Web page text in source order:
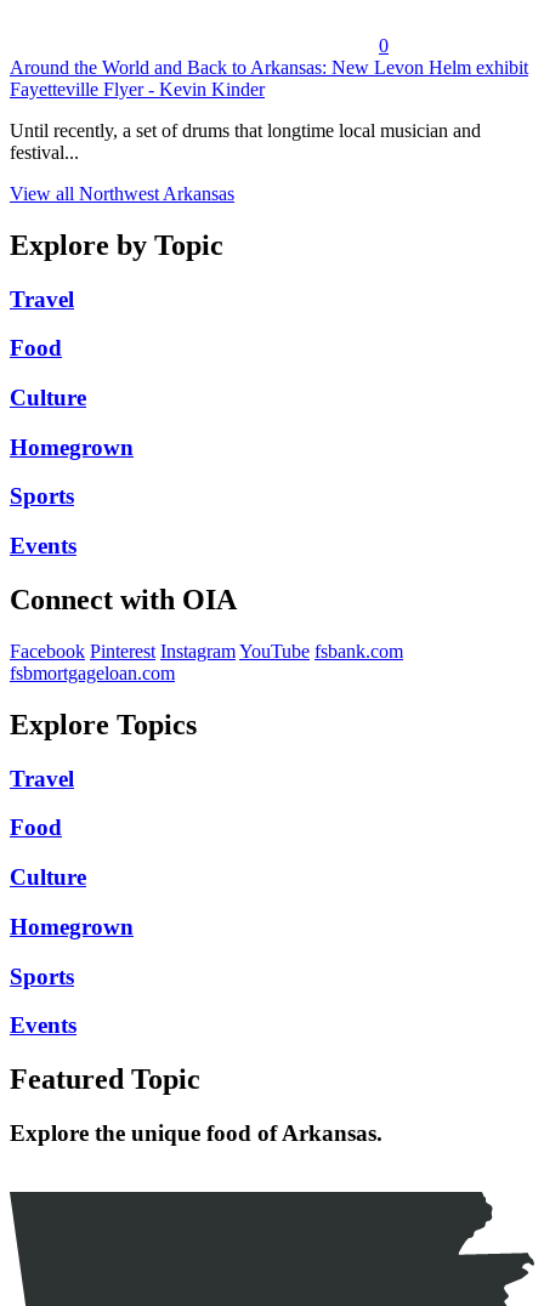
0
Around the World and Back to Arkansas: New Levon Helm exhibit
Fayetteville Flyer - Kevin Kinder
Until recently, a set of drums that longtime local musician and
festival...
View all Northwest Arkansas
Explore by Topic
Travel
Food
Culture
Homegrown
Sports
Events
Connect with OIA
Facebook Pinterest InstagramYouTube fsbank.com
fsbmortgageloan.com
Explore Topics
Travel
Food
Culture
Homegrown
Sports
Events
Featured Topic
Explore the unique food of Arkansas.